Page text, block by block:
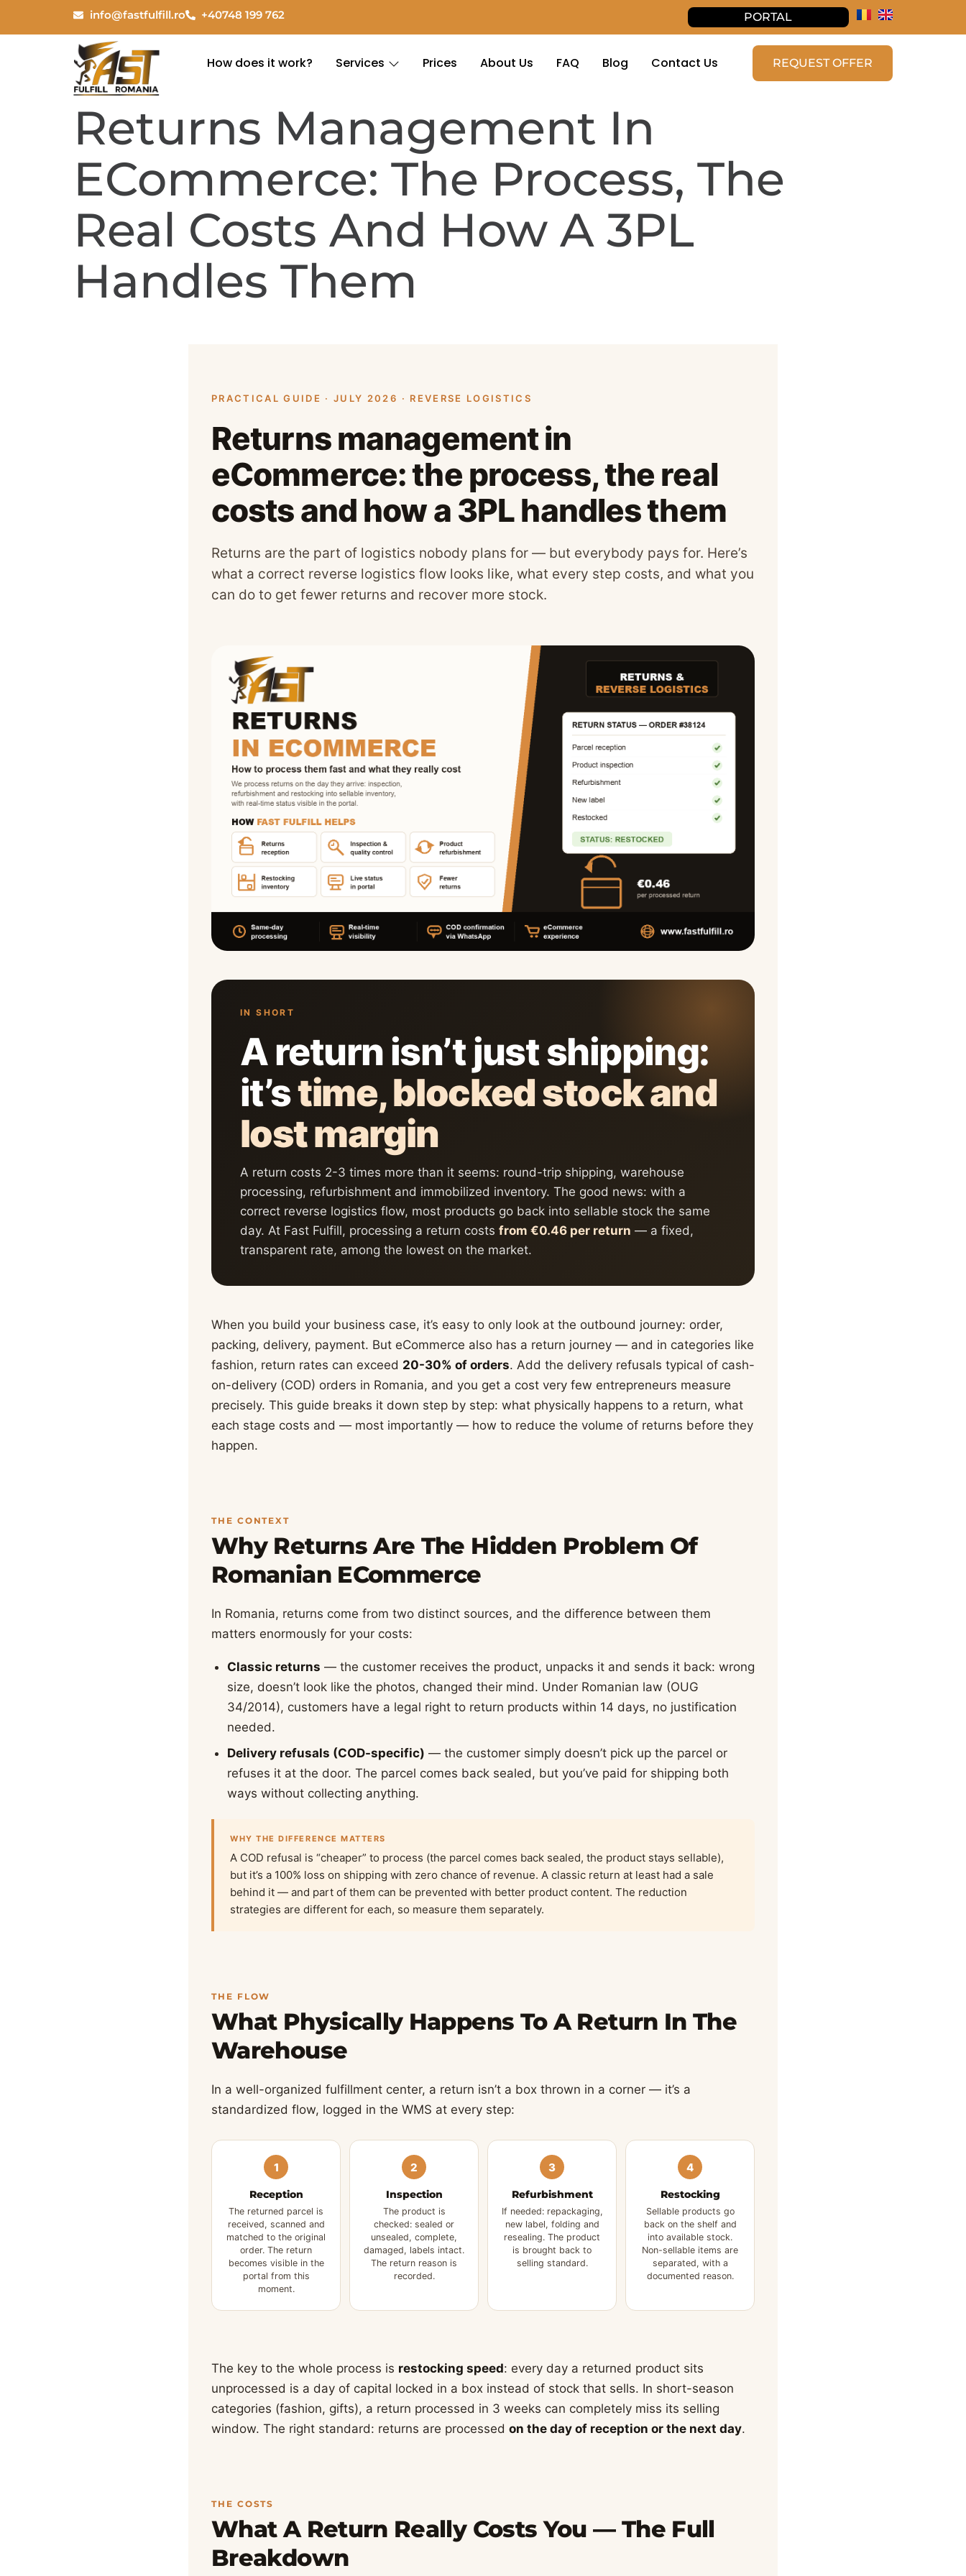
info@fastfulfill.ro +40748 199 762 PORTAL
How does it work? Services Prices About Us FAQ Blog Contact Us REQUEST OFFER
Returns Management In
ECommerce: The Process, The
Real Costs And How A 3PL
Handles Them
PRACTICAL GUIDE · JULY 2026 · REVERSE LOGISTICS
Returns management in
eCommerce: the process, the real
costs and how a 3PL handles them
Returns are the part of logistics nobody plans for — but everybody pays for. Here’s
what a correct reverse logistics flow looks like, what every step costs, and what you
can do to get fewer returns and recover more stock.
IN SHORT
A return isn’t just shipping:
it’stime, blocked stock and
lost margin
A return costs 2-3 times more than it seems: round-trip shipping, warehouse
processing, refurbishment and immobilized inventory. The good news: with a
correct reverse logistics flow, most products go back into sellable stock the same
day. At Fast Fulfill, processing a return costs from €0.46 per return — a fixed,
transparent rate, among the lowest on the market.
When you build your business case, it’s easy to only look at the outbound journey: order,
packing, delivery, payment. But eCommerce also has a return journey — and in categories like
fashion, return rates can exceed 20-30% of orders. Add the delivery refusals typical of cash-
on-delivery (COD) orders in Romania, and you get a cost very few entrepreneurs measure
precisely. This guide breaks it down step by step: what physically happens to a return, what
each stage costs and — most importantly — how to reduce the volume of returns before they
happen.
THE CONTEXT
Why Returns Are The Hidden Problem Of
Romanian ECommerce
In Romania, returns come from two distinct sources, and the difference between them
matters enormously for your costs:
Classic returns — the customer receives the product, unpacks it and sends it back: wrong
size, doesn’t look like the photos, changed their mind. Under Romanian law (OUG
34/2014), customers have a legal right to return products within 14 days, no justification
needed.
Delivery refusals (COD-specific) — the customer simply doesn’t pick up the parcel or
refuses it at the door. The parcel comes back sealed, but you’ve paid for shipping both
ways without collecting anything.
WHY THE DIFFERENCE MATTERS
A COD refusal is “cheaper” to process (the parcel comes back sealed, the product stays sellable),
but it’s a 100% loss on shipping with zero chance of revenue. A classic return at least had a sale
behind it — and part of them can be prevented with better product content. The reduction
strategies are different for each, so measure them separately.
THE FLOW
What Physically Happens To A Return In The
Warehouse
In a well-organized fulfillment center, a return isn’t a box thrown in a corner — it’s a
standardized flow, logged in the WMS at every step:
1
Reception
The returned parcel is
received, scanned and
matched to the original
order. The return
becomes visible in the
portal from this
moment.
2
Inspection
The product is
checked: sealed or
unsealed, complete,
damaged, labels intact.
The return reason is
recorded.
3
Refurbishment
If needed: repackaging,
new label, folding and
resealing. The product
is brought back to
selling standard.
4
Restocking
Sellable products go
back on the shelf and
into available stock.
Non-sellable items are
separated, with a
documented reason.
The key to the whole process is restocking speed: every day a returned product sits
unprocessed is a day of capital locked in a box instead of stock that sells. In short-season
categories (fashion, gifts), a return processed in 3 weeks can completely miss its selling
window. The right standard: returns are processed on the day of reception or the next day.
THE COSTS
What A Return Really Costs You — The Full
Breakdown